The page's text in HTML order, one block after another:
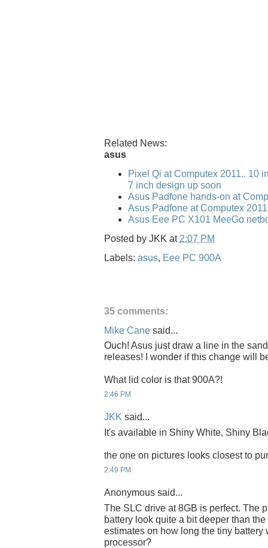
Related News:
asus
Pixel Qi at Computex 2011.. 10
7 inch design up soon
Asus Padfone hands-on at
Asus Padfone at Computex 2011
Asus Eee PC X101 MeeGo
Posted by JKK at 2:07 PM
Labels: asus, Eee PC 900A
35 comments:
Mike Cane said...
Ouch! Asus just draw a line in the
releases! I wonder if this change will
What lid color is that 900A?!
2:46 PM
JKK said...
It's available in Shiny White, Shiny
the one on pictures looks closest to
2:49 PM
Anonymous said...
The SLC drive at 8GB is perfect. The
battery look quite a bit deeper than
estimates on how long the tiny battery
processor?